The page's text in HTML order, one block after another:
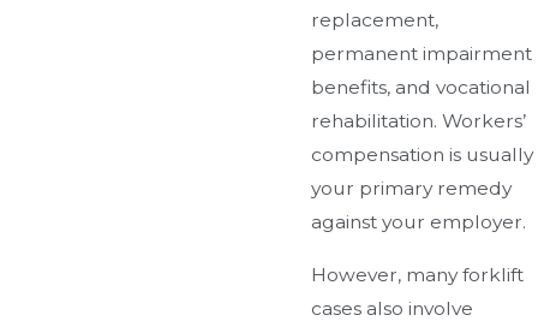
replacement,
permanent impairment
benefits, and vocational
rehabilitation. Workers’
compensation is usually
your primary remedy
against your employer.
However, many forklift
cases also involve